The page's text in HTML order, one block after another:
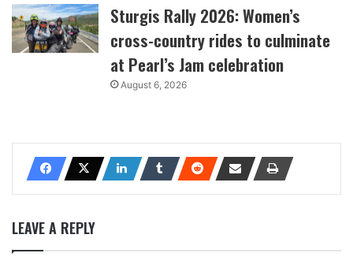
Sturgis Rally 2026: Women’s
cross-country rides to culminate
at Pearl’s Jam celebration
August 6, 2026
LEAVE A REPLY